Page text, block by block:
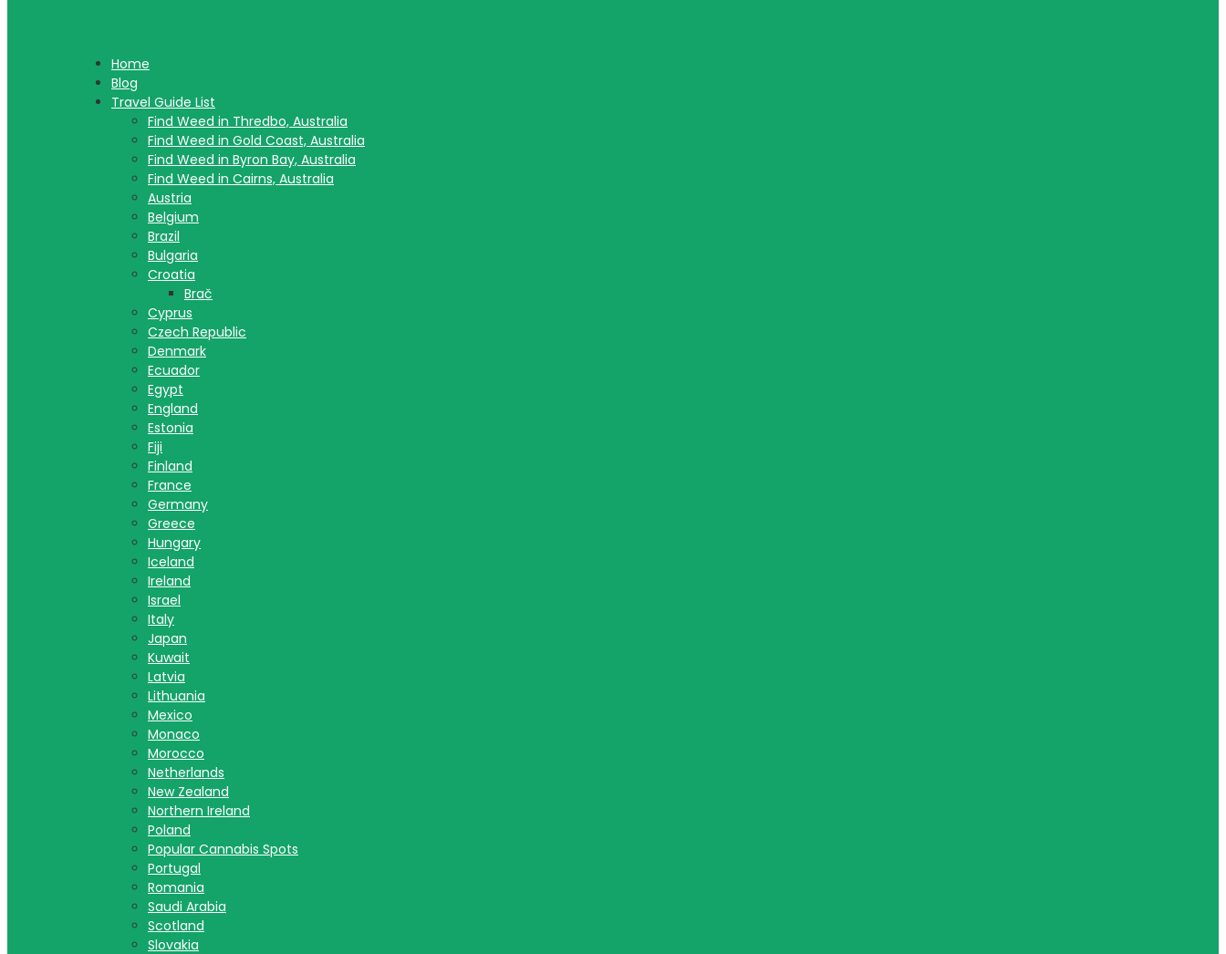
Home
Blog
Travel Guide List
Find Weed in Thredbo, Australia
Find Weed in Gold Coast, Australia
Find Weed in Byron Bay, Australia
Find Weed in Cairns, Australia
Austria
Belgium
Brazil
Bulgaria
Croatia
Brač
Cyprus
Czech Republic
Denmark
Ecuador
Egypt
England
Estonia
Fiji
Finland
France
Germany
Greece
Hungary
Iceland
Ireland
Israel
Italy
Japan
Kuwait
Latvia
Lithuania
Mexico
Monaco
Morocco
Netherlands
New Zealand
Northern Ireland
Poland
Popular Cannabis Spots
Portugal
Romania
Saudi Arabia
Scotland
Slovakia